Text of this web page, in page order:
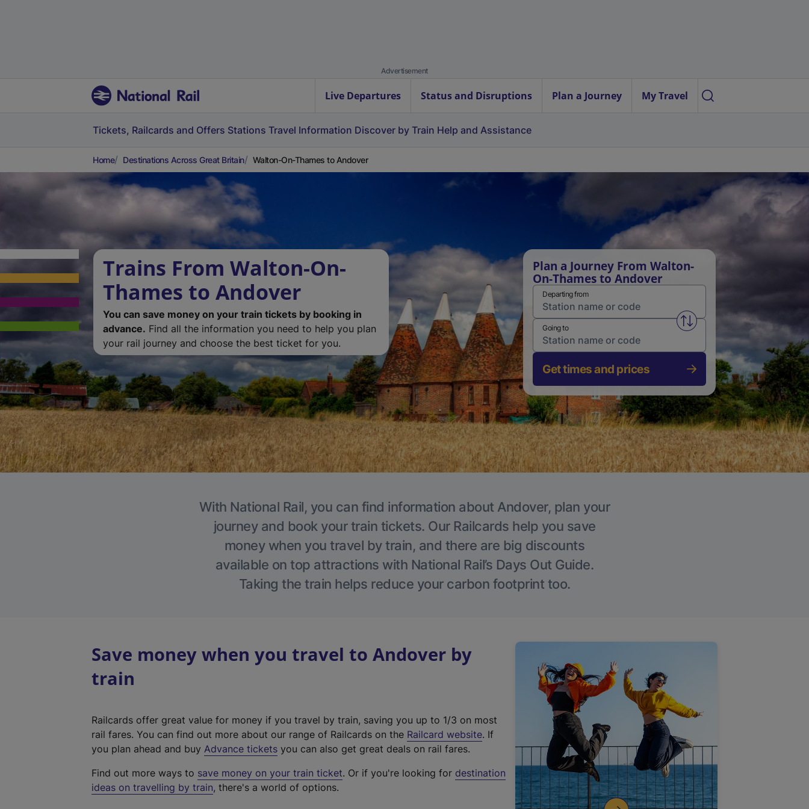
Advertisement
Live Departures Status and Disruptions Plan a Journey My Travel
Tickets, Railcards and Offers Stations Travel Information Discover by Train Help and Assistance
Home Destinations Across Great Britain Walton-On-Thames to Andover
Trains From Walton-On-
Thames to Andover
You can save money on your train tickets by booking in
advance. Find all the information you need to help you plan
your rail journey and choose the best ticket for you.
Plan a Journey From Walton-
On-Thames to Andover
Departing from
Swap from and to stations
Going to
Get times and prices
With National Rail, you can find information about Andover, plan your
journey and book your train tickets. Our Railcards help you save
money when you travel by train, and there are big discounts
available on top attractions with National Rail’s Days Out Guide.
Taking the train helps reduce your carbon footprint too.
Save money when you travel to Andover by
train
Railcards offer great value for money if you travel by train, saving you up to 1/3 on most
rail fares. You can find out more about our range of Railcards on the Railcard website(
t
. If
you plan ahead and buy Advance tickets you can also get great deals on rail fares.
Find out more ways to save money on your train ticket. Or if you're looking for destination
ideas on travelling by train, there's a world of options.